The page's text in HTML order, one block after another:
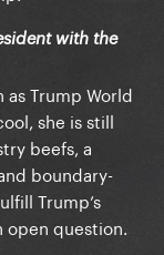
with the
as Trump World
she is still
beefs, a
boundary-
Trump’s
question.